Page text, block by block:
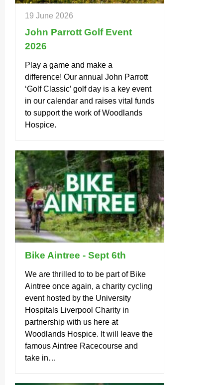
19 June 2026
John Parrott Golf Event
2026
Play a game and make a
difference! Our annual John Parrott
‘Golf Classic’ golf day is a key event
in our calendar and raises vital funds
to support the work of Woodlands
Hospice.
Bike Aintree - Sept 6th
We are thrilled to to be part of Bike
Aintree once again, a charity cycling
event hosted by the University
Hospitals Liverpool Charity in
partnership with us here at
Woodlands Hospice. It will leave the
famous Aintree Racecourse and
take in…